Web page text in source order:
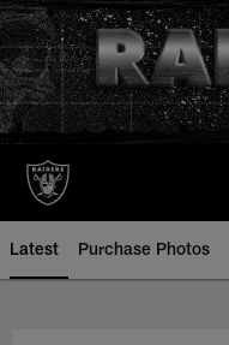
Skip
to
main
content
Latest Purchase Photos